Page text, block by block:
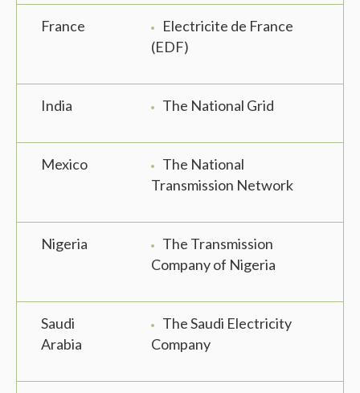
France
Electricite de France
(EDF)
India The National Grid
Mexico
The National
Transmission Network
Nigeria
The Transmission
Company of Nigeria
Saudi
Arabia
The Saudi Electricity
Company